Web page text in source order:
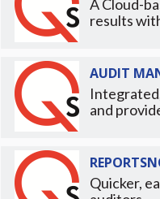
A Cloud-
results
AUDIT
and
Quicker,